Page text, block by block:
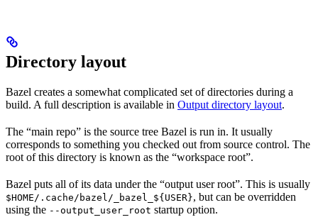
Directory layout
Bazel creates a somewhat complicated set of directories during a
build. A full description is available in Output directory layout.
The “main repo” is the source tree Bazel is run in. It usually
corresponds to something you checked out from source control. The
root of this directory is known as the “workspace root”.
Bazel puts all of its data under the “output user root”. This is usually
$HOME/.cache/bazel/_bazel_${USER}, but can be overridden
using the --output_user_root startup option.